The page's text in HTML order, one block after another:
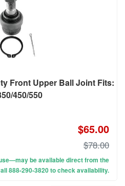
Front Upper Ball Joint Fits:
450/550
$65.00
$78.00
be available direct from the
888-290-3820 to check availability.